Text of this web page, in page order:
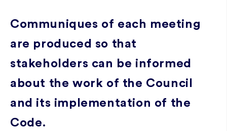
Communiques of each meeting
are produced so that
stakeholders can be informed
about the work of the Council
and its implementation of the
Code.